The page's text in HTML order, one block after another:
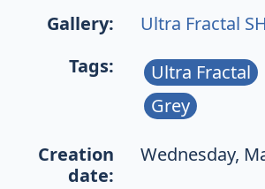
Gallery:
Ultra Fractal
Tags:
Ultra Fractal
Grey
Creation
date:
Wednesday,